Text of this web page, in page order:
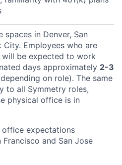
spaces in Denver, San
City. Employees who are
be expected to work
days approximately 2-3
on role). The same
to all Symmetry roles,
physical office is in
office expectations
and San Jose